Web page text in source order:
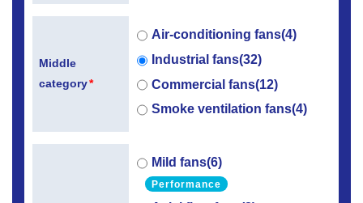
Middle
category*
Air-conditioning fans(4)
Industrial fans(32)
Commercial fans(12)
Smoke ventilation fans(4)
Mild fans(6)
Performance